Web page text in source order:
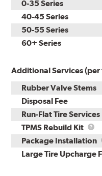
0-35 Series
40-45 Series
50-55 Series
60+ Series
Additional Services (per
Rubber Valve Stems
Disposal Fee
Run-Flat Tire Services
TPMS Rebuild Kit
Kit
Package Installation
Large Tire Upcharge